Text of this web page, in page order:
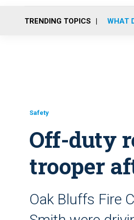
TRENDING TOPICS WHAT
Safety
Off-duty
trooper
Oak Bluffs Fire